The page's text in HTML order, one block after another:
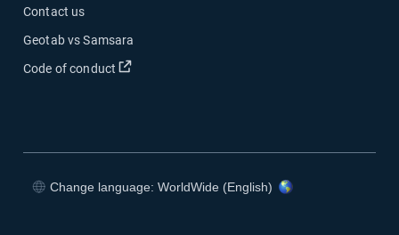
Contact us
Geotab vs Samsara
Code of conduct
Open in new window
Change language: WorldWide (English)